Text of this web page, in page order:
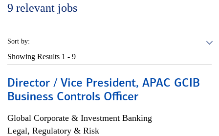
9 relevant jobs
Sort by:
Showing Results 1 - 9
Director / Vice President, APAC GCIB
Business Controls Officer
Global Corporate & Investment Banking
Legal, Regulatory & Risk